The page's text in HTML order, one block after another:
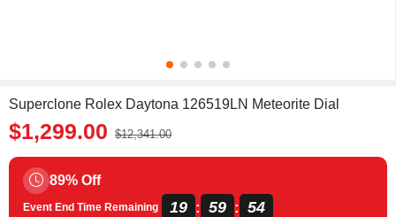
Superclone Rolex Daytona 126519LN Meteorite Dial
$1,299.00 $12,341.00
89% Off
Event End Time Remaining 19 : 59 : 53